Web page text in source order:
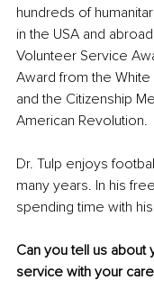
hundreds of
in the USA and
Volunteer Service
Award from the
and the Citizenship
American Revolution.
Dr. Tulp enjoys
many years. In his
spending time with
Can you tell us about
service with your